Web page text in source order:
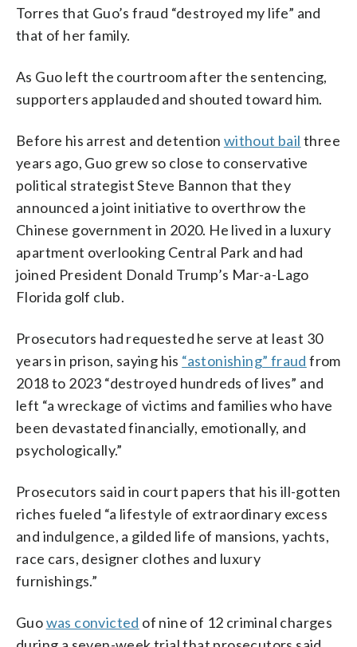
Torres that Guo’s fraud “destroyed my life” and
that of her family.
As Guo left the courtroom after the sentencing,
supporters applauded and shouted toward him.
Before his arrest and detention without bail three
years ago, Guo grew so close to conservative
political strategist Steve Bannon that they
announced a joint initiative to overthrow the
Chinese government in 2020. He lived in a luxury
apartment overlooking Central Park and had
joined President Donald Trump’s Mar-a-Lago
Florida golf club.
Prosecutors had requested he serve at least 30
years in prison, saying his “astonishing” fraud from
2018 to 2023 “destroyed hundreds of lives” and
left “a wreckage of victims and families who have
been devastated financially, emotionally, and
psychologically.”
Prosecutors said in court papers that his ill-gotten
riches fueled “a lifestyle of extraordinary excess
and indulgence, a gilded life of mansions, yachts,
race cars, designer clothes and luxury
furnishings.”
Guowas convicted of nine of 12 criminal charges